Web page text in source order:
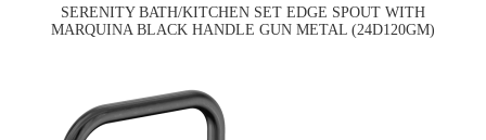
SERENITY BATH/KITCHEN SET EDGE SPOUT WITH
MARQUINA BLACK HANDLE GUN METAL (24D120GM)